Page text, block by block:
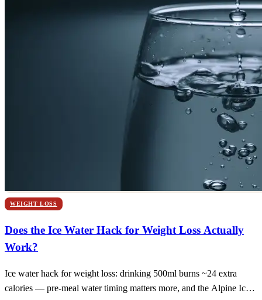
WEIGHT LOSS
Does the Ice Water Hack for Weight Loss Actually
Work?
Ice water hack for weight loss: drinking 500ml burns ~24 extra
calories — pre-meal water timing matters more, and the Alpine Ice